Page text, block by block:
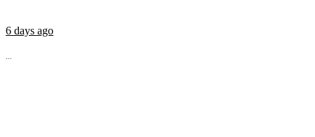
6 days ago
...